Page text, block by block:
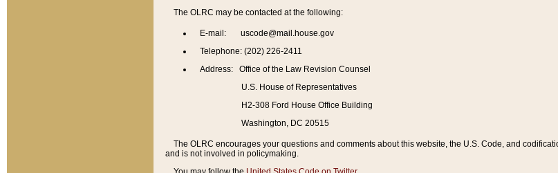
The OLRC may be contacted at the following:
E-mail: uscode@mail.house.gov
Telephone: (202) 226-2411
Address: Office of the Law Revision Counsel
U.S. House of Representatives
H2-308 Ford House Office Building
Washington, DC 20515
The OLRC encourages your questions and comments about this website, the U.S. Code, and
and is not involved in policymaking.